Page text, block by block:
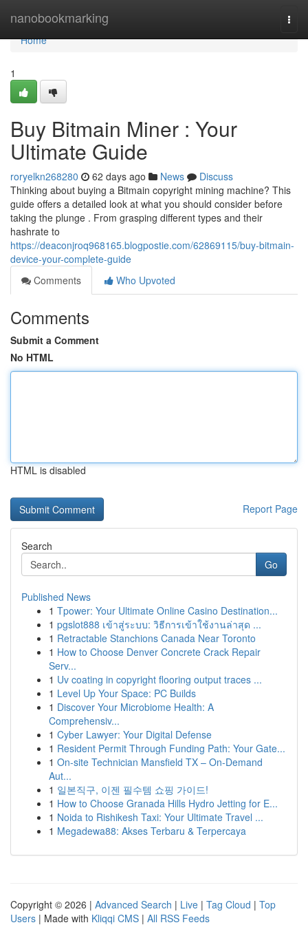
nanobookmarking
Home
Home
1
Buy Bitmain Miner : Your
Ultimate Guide
roryelkn268280 62 days ago News
Discuss
Thinking about buying a Bitmain copyright mining machine? This
guide offers a detailed look at what you should consider before
taking the plunge . From grasping different types and their
hashrate to
https://deaconjroq968165.blogpostie.com/62869115/buy-bitmain-
device-your-complete-guide
Comments
Who Upvoted
Comments
Submit a Comment
No HTML
HTML is disabled
Report Page
Search
Go
Published News
1 Tpower: Your Ultimate Online Casino Destination...
1 pgslot888 เข้าสู่ระบบ: วิธีการเข้าใช้งานล่าสุด ...
1 Retractable Stanchions Canada Near Toronto
1 How to Choose Denver Concrete Crack Repair
Serv...
1 Uv coating in copyright flooring output traces ...
1 Level Up Your Space: PC Builds
1 Discover Your Microbiome Health: A
Comprehensiv...
1 Cyber Lawyer: Your Digital Defense
1 Resident Permit Through Funding Path: Your Gate...
1 On-site Technician Mansfield TX – On-Demand
Aut...
1 일본직구, 이젠 필수템 쇼핑 가이드!
1 How to Choose Granada Hills Hydro Jetting for E...
1 Noida to Rishikesh Taxi: Your Ultimate Travel ...
1 Megadewa88: Akses Terbaru & Terpercaya
Copyright © 2026 | Advanced Search | Live | Tag Cloud | Top
Users | Made with Kliqqi CMS | All RSS Feeds